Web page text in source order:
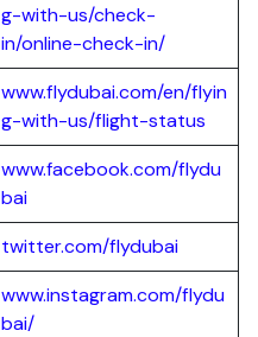
g-with-us/check-
in/online-check-in/
www.flydubai.com/en/flyin
g-with-us/flight-status
www.facebook.com/flydu
bai
twitter.com/flydubai
www.instagram.com/flydu
bai/